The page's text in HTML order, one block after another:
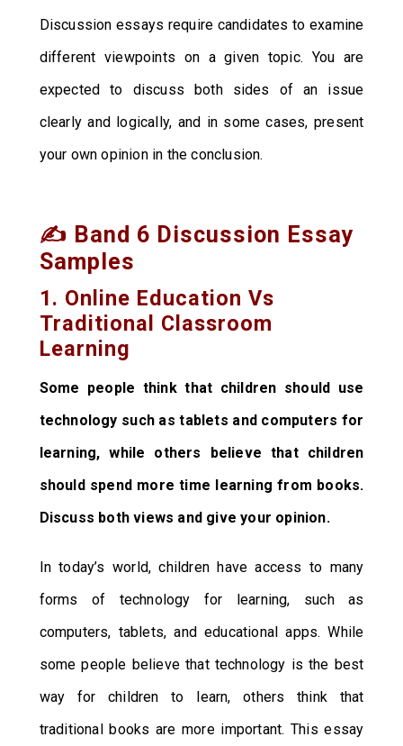
Discussion essays require candidates to examine
different viewpoints on a given topic. You are
expected to discuss both sides of an issue
clearly and logically, and in some cases, present
your own opinion in the conclusion.
✍️ Band 6 Discussion Essay
Samples
1. Online Education Vs
Traditional Classroom
Learning
Some people think that children should use
technology such as tablets and computers for
learning, while others believe that children
should spend more time learning from books.
Discuss both views and give your opinion.
In today’s world, children have access to many
forms of technology for learning, such as
computers, tablets, and educational apps. While
some people believe that technology is the best
way for children to learn, others think that
traditional books are more important. This essay